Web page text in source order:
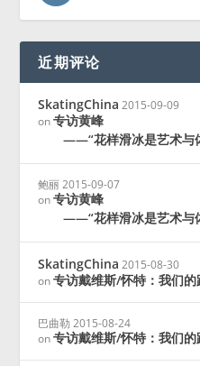
近期评论
SkatingChina 2015-09-09
on专访黄峰
——“花样滑冰是艺术与
鲍丽 2015-09-07
on专访黄峰
——“花样滑冰是艺术与
SkatingChina 2015-08-30
on专访戴维斯/怀特：我们的
巴曲勒 2015-08-24
on专访戴维斯/怀特：我们的